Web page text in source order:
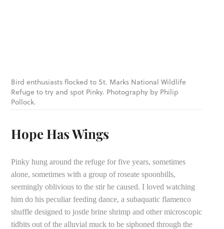
Bird enthusiasts flocked to St. Marks National Wildlife
Refuge to try and spot Pinky. Photography by Philip
Pollock.
Hope Has Wings
Pinky hung around the refuge for five years, sometimes
alone, sometimes with a group of roseate spoonbills,
seemingly oblivious to the stir he caused. I loved watching
him do his peculiar feeding dance, a subaquatic flamenco
shuffle designed to jostle brine shrimp and other microscopic
tidbits out of the alluvial muck to be siphoned through the